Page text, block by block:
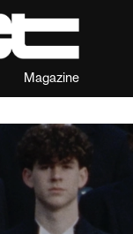
Magazine